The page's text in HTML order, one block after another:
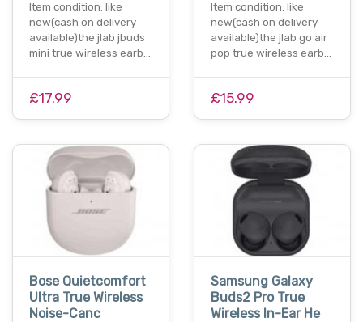
Item condition: like
new(cash on delivery
available)the jlab jbuds
mini true wireless earb…
£17.99
Item condition: like
new(cash on delivery
available)the jlab go air
pop true wireless earb…
£15.99
Bose Quietcomfort
Ultra True Wireless
Noise-Canc
Samsung Galaxy
Buds2 Pro True
Wireless In-Ear He